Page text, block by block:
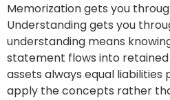
Memorization gets you
Understanding gets you
understanding means
statement flows into
assets always equal liabilities
apply the concepts rather